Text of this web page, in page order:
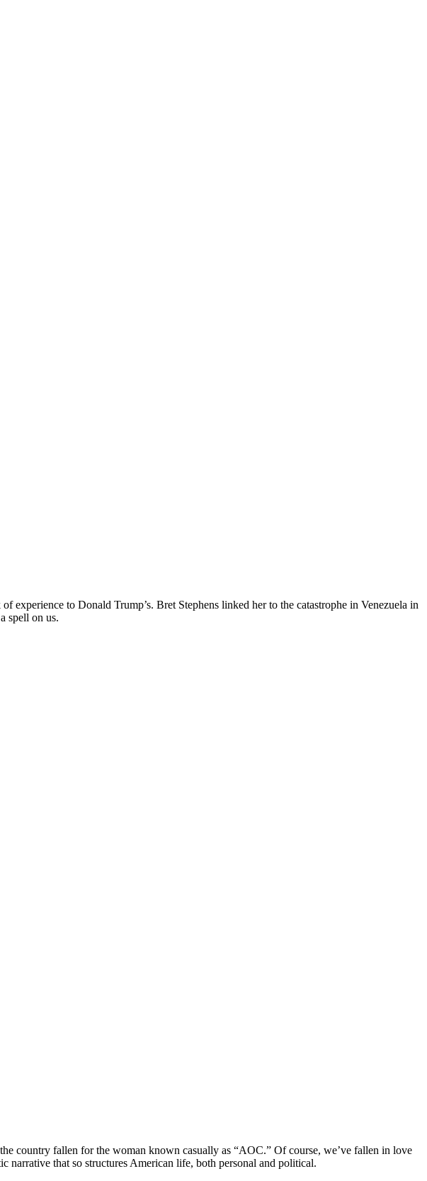
experience to Donald Trump’s. Bret Stephens linked her to the catastrophe in Venezuela in
spell on us.
country fallen for the woman known casually as “AOC.” Of course, we’ve fallen in love
narrative that so structures American life, both personal and political.